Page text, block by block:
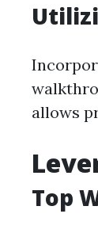
allows
Top